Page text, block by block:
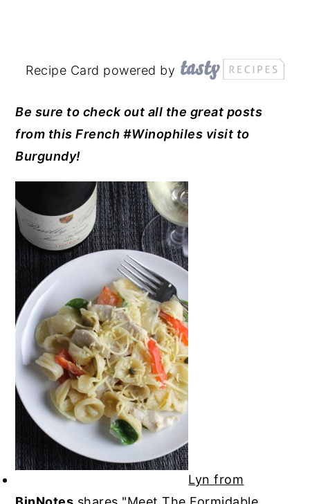
Recipe Card powered by
Be sure to check out all the great posts
from this French #Winophiles visit to
Burgundy!
Lyn from